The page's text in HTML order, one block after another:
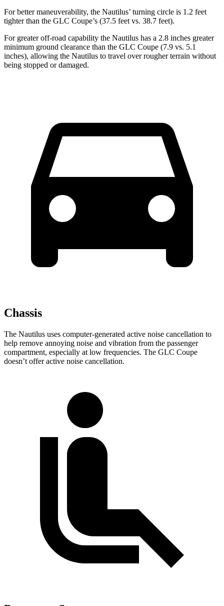
For better maneuverability, the Nautilus’ turning circle is 1.2 feet
tighter than the GLC Coupe’s (37.5 feet vs. 38.7 feet).
For greater off-road capability the Nautilus has a 2.8 inches greater
minimum ground clearance than the GLC Coupe (7.9 vs. 5.1
inches), allowing the Nautilus to travel over rougher terrain without
being stopped or damaged.
Chassis
The Nautilus uses computer-generated active noise cancellation to
help remove annoying noise and vibration from the passenger
compartment, especially at low frequencies. The GLC Coupe
doesn’t offer active noise cancellation.